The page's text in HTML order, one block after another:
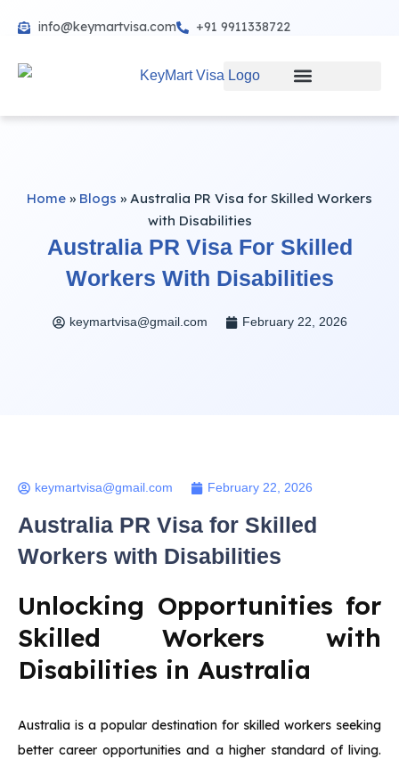
to
info@keymartvisa.com +91 9911338722
Home » Blogs » Australia PR Visa for Skilled Workers
with Disabilities
Australia PR Visa For Skilled
Workers With Disabilities
keymartvisa@gmail.com February 22, 2026
keymartvisa@gmail.com February 22, 2026
Australia PR Visa for Skilled
Workers with Disabilities
Unlocking Opportunities for
Skilled Workers with
Disabilities in Australia
Australia is a popular destination for skilled workers seeking
better career opportunities and a higher standard of living.